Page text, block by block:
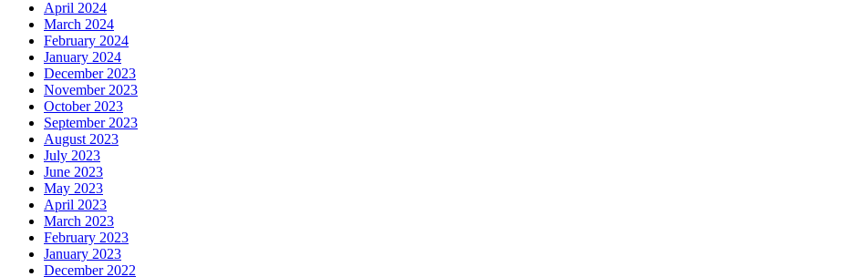
April 2024
March 2024
February 2024
January 2024
December 2023
November 2023
October 2023
September 2023
August 2023
July 2023
June 2023
May 2023
April 2023
March 2023
February 2023
January 2023
December 2022